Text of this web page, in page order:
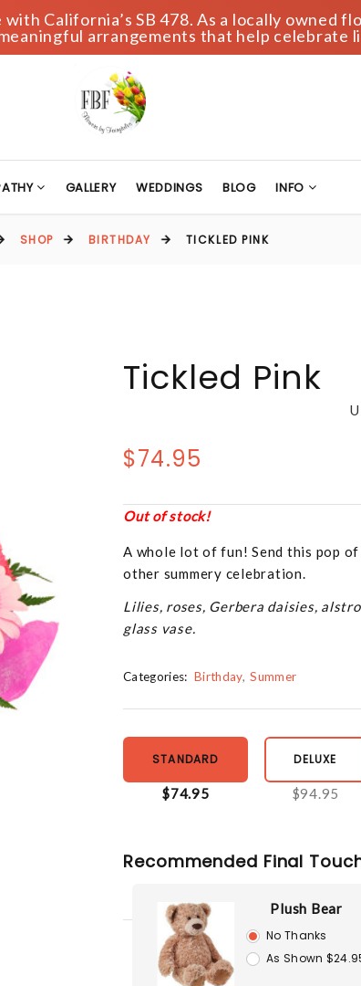
California’s SB 478. As a locally owned
arrangements that help celebrate
GALLERY WEDDINGS BLOG INFO
SHOP BIRTHDAY TICKLED PINK
Tickled Pink
$74.95
Out of stock!
A whole lot of fun! Send this pop
other summery celebration.
Lilies, roses, Gerbera daisies,
glass vase.
Categories: Birthday Summer
STANDARD
$74.95
DELUXE
$94.95
Recommended Final
Plush Bear
No Thanks
As Shown